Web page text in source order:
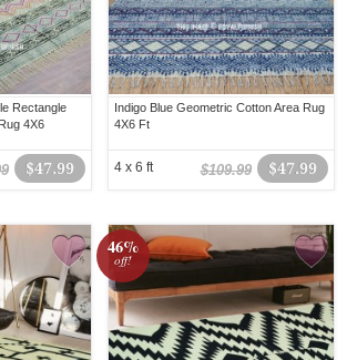
Rectangle
4X6
$47.99
Indigo Blue Geometric Cotton Area Rug
4X6 Ft
$47.99
$109.99
4 x 6 ft
46%
off!